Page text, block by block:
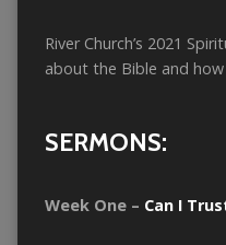
River Church’s 2021
about the Bible and
SERMONS:
Week One – Can I